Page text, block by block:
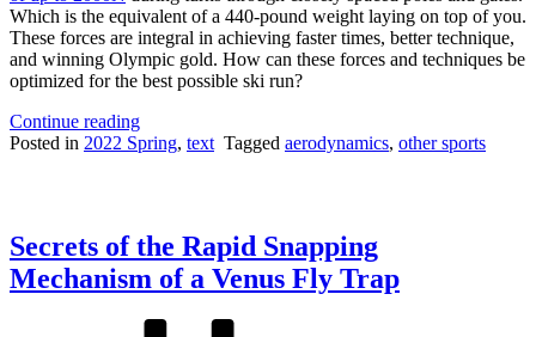
Which is the equivalent of a 440-pound weight laying on top of you.
These forces are integral in achieving faster times, better technique,
and winning Olympic gold. How can these forces and techniques be
optimized for the best possible ski run?
Continue reading“How
to
Olympic
Giant
Slalom
Posted in 2022 Spring, text Tagged aerodynamics, other sports
Secrets of the Rapid Snapping
Mechanism of a Venus Fly Trap